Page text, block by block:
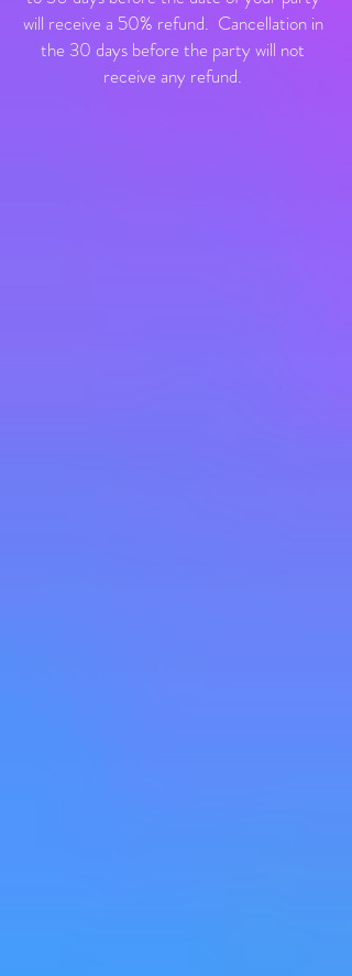
will receive a 50% refund. Cancellation in
the 30 days before the party will not
receive any refund.​